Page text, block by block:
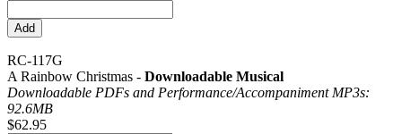
RC-117G
A Rainbow Christmas - Downloadable Musical
Downloadable PDFs and Performance/Accompaniment MP3s:
92.6MB
$62.95